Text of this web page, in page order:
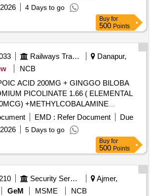
4 Days to go
Buy for
500 Points
Railways Transport Services
Danapur,
NCB
ACID 200MG + GINGGO BILOBA
PICOLINATE 1.66 ( ELEMENTAL
+METHYLCOBALAMINE
12MG + VIT B6 3MG + VIT C 30MG +
120MG + CHROMIUM PICOLINATE 1.
1500MCG + ZINC 12MG + VIT
30MG + VIT E 10 IU ]
EMD : Refer Document
Due
5 Days to go
Buy for
500 Points
Security Services
Ajmer,
GeM MSME
NCB